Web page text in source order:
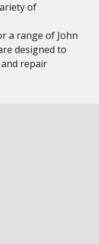
of
a range of John
designed to
repair